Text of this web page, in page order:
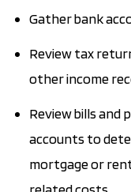
Gather bank
Review tax
other income
Review bills and
accounts to
mortgage or